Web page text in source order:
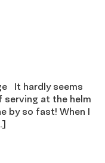
It hardly seems
serving at the helm
by so fast! When I